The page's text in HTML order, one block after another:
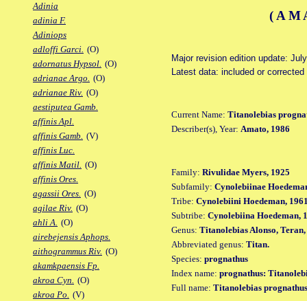
Adinia
adinia F.
Adiniops
adloffi Garci. (O)
adornatus Hypsol. (O)
adrianae Argo. (O)
adrianae Riv. (O)
aestiputea Gamb.
affinis Apl.
affinis Gamb. (V)
affinis Luc.
affinis Matil. (O)
affinis Ores.
agassii Ores. (O)
agilae Riv. (O)
ahli A. (O)
airebejensis Aphops.
aithogrammus Riv. (O)
akamkpaensis Fp.
akroa Cyn. (O)
akroa Po. (V)
Major revision edition update:
Latest data: included or corrected
Current Name: Titanolebias
Describer(s), Year: Amato, 1986
Family: Rivulidae Myers, 1925
Subfamily: Cynolebiinae
Tribe: Cynolebiini Hoedeman,
Subtribe: Cynolebiina Hoedeman,
Genus: Titanolebias Alonso,
Abbreviated genus: Titan.
Species: prognathus
Index name: prognathus:
Full name: Titanolebias prognathus